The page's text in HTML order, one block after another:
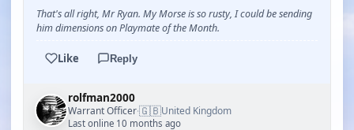
That's all right, Mr Ryan. My Morse is so rusty, I could be sending
him dimensions on Playmate of the Month.
Like Reply
rolfman2000
Warrant Officer·🇬🇧United Kingdom
Last online 10 months ago